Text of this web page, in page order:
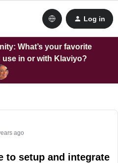
Log in
What’s your favorite
in or with Klaviyo?
ago
to setup and integrate